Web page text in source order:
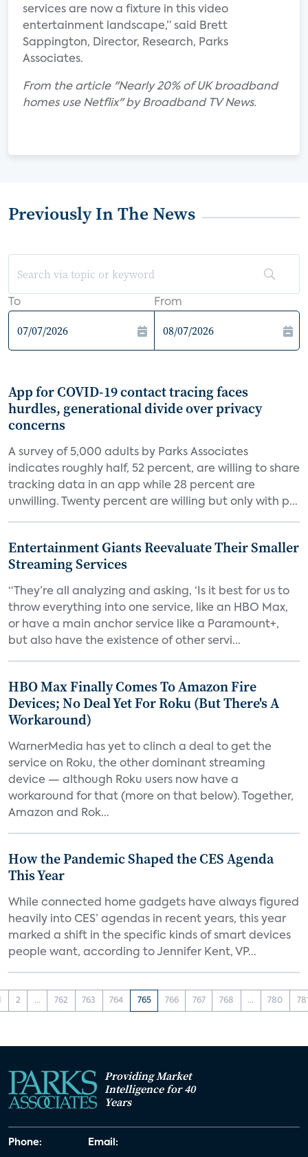
services are now a fixture in this video
entertainment landscape,” said Brett
Sappington, Director, Research, Parks
Associates.
From the article "Nearly 20% of UK broadband
homes use Netflix" by Broadband TV News.
Previously In The News
To From
App for COVID-19 contact tracing faces
hurdles, generational divide over privacy
concerns
A survey of 5,000 adults by Parks Associates
indicates roughly half, 52 percent, are willing to share
tracking data in an app while 28 percent are
unwilling. Twenty percent are willing but only with p...
Entertainment Giants Reevaluate Their Smaller
Streaming Services
“They’re all analyzing and asking, ‘Is it best for us to
throw everything into one service, like an HBO Max,
or have a main anchor service like a Paramount+,
but also have the existence of other servi...
HBO Max Finally Comes To Amazon Fire
Devices; No Deal Yet For Roku (But There's A
Workaround)
WarnerMedia has yet to clinch a deal to get the
service on Roku, the other dominant streaming
device — although Roku users now have a
workaround for that (more on that below). Together,
Amazon and Rok...
How the Pandemic Shaped the CES Agenda
This Year
While connected home gadgets have always figured
heavily into CES’ agendas in recent years, this year
marked a shift in the specific kinds of smart devices
people want, according to Jennifer Kent, VP...
2 ... 762 763 764 765 766 767 768 ... 780
Providing Market
Intelligence for 40
Years
Phone: Email: